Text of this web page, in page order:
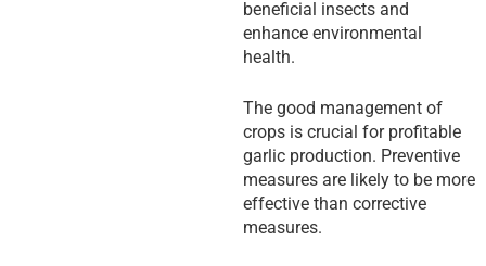
beneficial insects and
enhance environmental
health.
The good management of
crops is crucial for profitable
garlic production. Preventive
measures are likely to be more
effective than corrective
measures.